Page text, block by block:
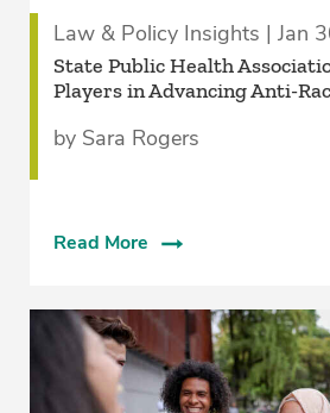
Law & Policy Insights | Jan
State Public Health
Players in Advancing Anti-
by Sara Rogers
Read More